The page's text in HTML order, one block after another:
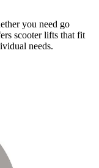
you need go
scooter lifts that fit
needs.